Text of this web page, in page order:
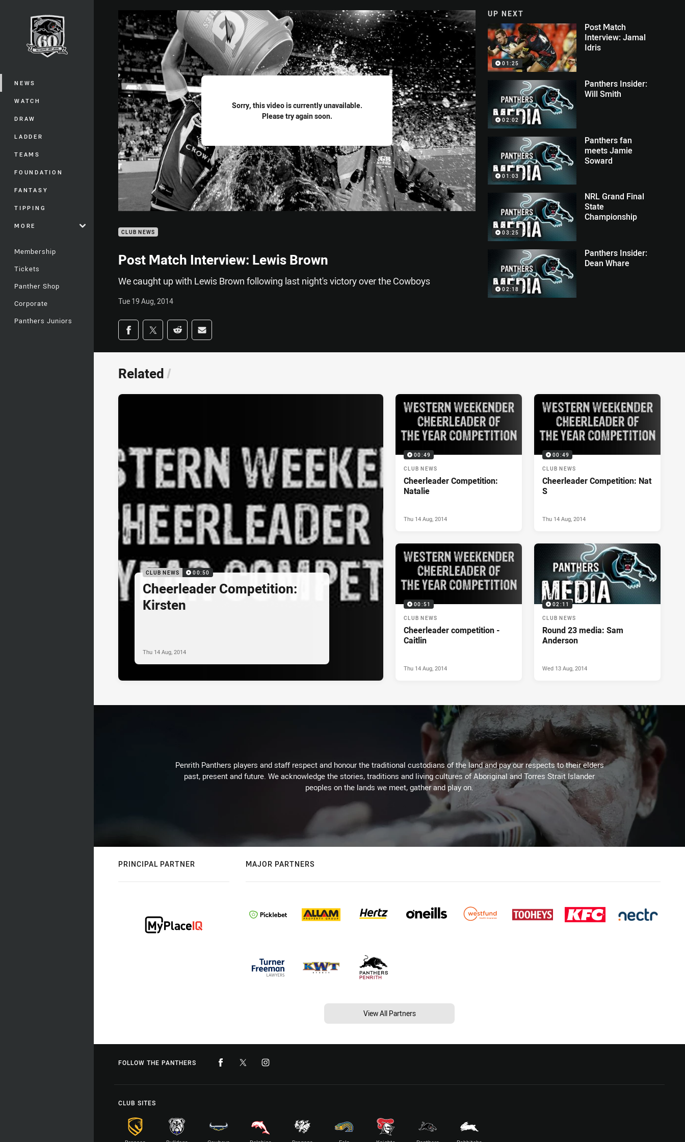
Main
NEWS
WATCH
DRAW
LADDER
TEAMS
FOUNDATION
FANTASY
TIPPING
MORE
Membership
Tickets
Panther Shop
Corporate
Panthers Juniors
Sorry, this video is currently unavailable.
Please try again soon.
CLUB NEWS
Post Match Interview: Lewis Brown
We caught up with Lewis Brown following last night's victory over the Cowboys
Tue 19 Aug, 2014
Share on social media
Share via Facebook
Share via Twitter
Share via Reddit
Share via Email
UP NEXT
01:25
Post Match
Interview: Jamal
Idris
02:02
Panthers Insider:
Will Smith
01:03
Panthers fan
meets Jamie
Soward
03:25
NRL Grand Final
State
Championship
02:18
Panthers Insider:
Dean Whare
Related /
CLUB NEWS 00:50
Cheerleader Competition:
Kirsten
Thu 14 Aug, 2014
00:49
CLUB NEWS
Cheerleader Competition:
Natalie
Thu 14 Aug, 2014
00:49
CLUB NEWS
Cheerleader Competition: Nat
S
Thu 14 Aug, 2014
00:51
CLUB NEWS
Cheerleader competition -
Caitlin
Thu 14 Aug, 2014
02:11
CLUB NEWS
Round 23 media: Sam
Anderson
Wed 13 Aug, 2014
Penrith Panthers players and staff respect and honour the traditional custodians of the land and pay our respects to their elders
past, present and future. We acknowledge the stories, traditions and living cultures of Aboriginal and Torres Strait Islander
peoples on the lands we meet, gather and play on.
PRINCIPAL PARTNER MAJOR PARTNERS
View All Partners
FOLLOW THE PANTHERS
CLUB SITES